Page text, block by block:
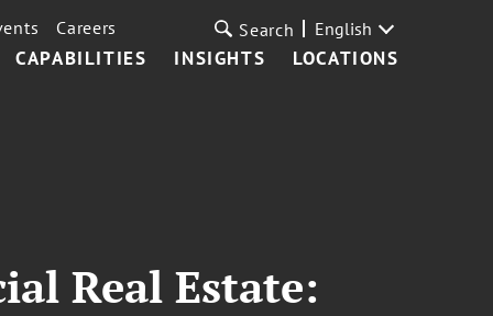
CAPABILITIES INSIGHTS LOCATIONS
Careers Search English
Real Estate: